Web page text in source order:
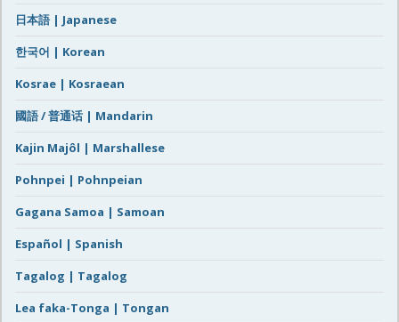
日本語 | Japanese
한국어 | Korean
Kosrae | Kosraean
國語 / 普通话 | Mandarin
Kajin Majôl | Marshallese
Pohnpei | Pohnpeian
Gagana Samoa | Samoan
Español | Spanish
Tagalog | Tagalog
Lea faka-Tonga | Tongan